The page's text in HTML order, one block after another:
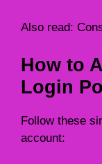
Also read:
How to
Login
Follow these
account: